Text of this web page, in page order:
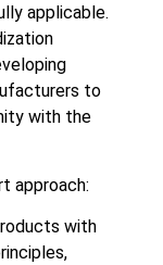
applicable.
to
with the
approach:
with